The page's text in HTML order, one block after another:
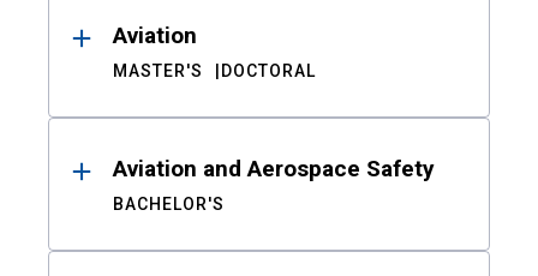
Aviation
MASTER'S DOCTORAL
Aviation and Aerospace Safety
BACHELOR'S